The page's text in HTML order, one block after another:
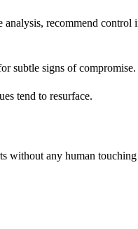
analysis, recommend
subtle signs of compromise.
tend to resurface.
without any human